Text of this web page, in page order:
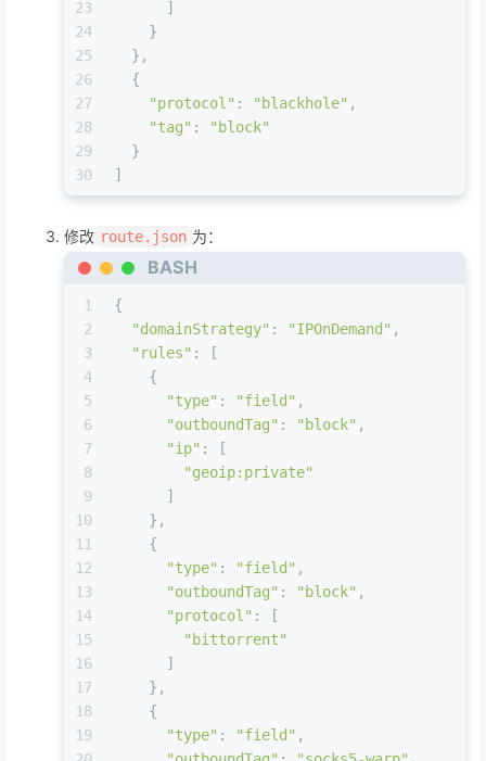
23
24
25
26
27
28
29
30
      ]
    }
  },
  {
"protocol" : "blackhole" ,
"tag" :
"block"
  }
]
修改 route.json 为：
BASH
1
2
3
4
5
6
7
8
9
10
11
12
13
14
15
16
17
18
19
{
"domainStrategy" : "IPOnDemand" ,
"rules" : [
    {
"type" : "field" ,
"outboundTag" : "block" ,
"ip" : [
"geoip:private"
      ]
    },
    {
"type" : "field" ,
"outboundTag" : "block" ,
"protocol" : [
"bittorrent"
      ]
    },
    {
"type" : "field" ,